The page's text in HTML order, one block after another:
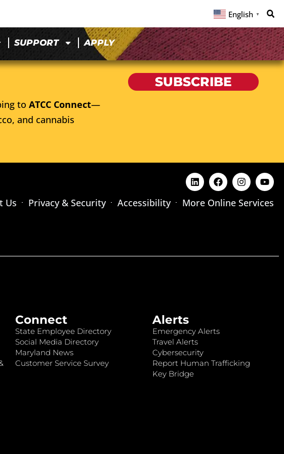
English ▼
SUPPORT APPLY
to ATCC Connect—
and cannabis
SUBSCRIBE
Us Privacy & Security Accessibility More Online Services
Connect
State Employee Directory
Social Media Directory
Maryland News
Customer Service Survey
Alerts
Emergency Alerts
Travel Alerts
Cybersecurity
Report Human Trafficking
Key Bridge